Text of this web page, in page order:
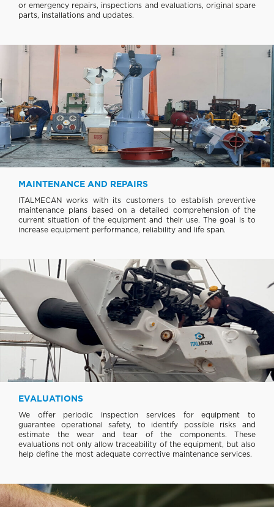
or emergency repairs, inspections and evaluations, original spare
parts, installations and updates.
MAINTENANCE AND REPAIRS
ITALMECAN works with its customers to establish preventive
maintenance plans based on a detailed comprehension of the
current situation of the equipment and their use. The goal is to
increase equipment performance, reliability and life span.
EVALUATIONS
We offer periodic inspection services for equipment to
guarantee operational safety, to identify possible risks and
estimate the wear and tear of the components. These
evaluations not only allow traceability of the equipment, but also
help define the most adequate corrective maintenance services.